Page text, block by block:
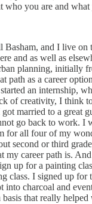
who you are and what
and I live on
and as well as
planning, initially
path as a career
an internship,
of creativity, I think
married to a great
go back to work. I
for all four of my
second or third
my career path is.
up for a painting
class. I signed up
into charcoal and
basis that really